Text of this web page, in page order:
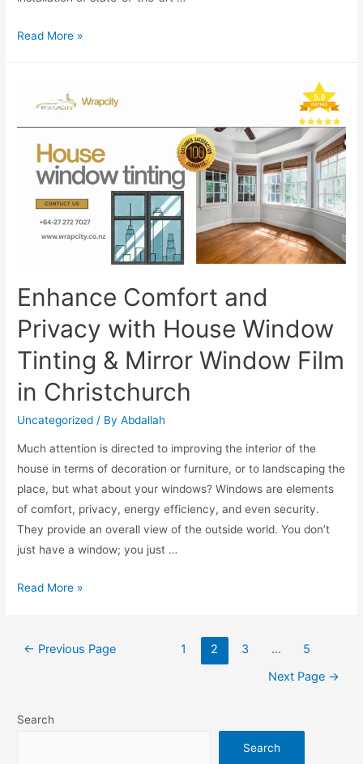
Read More »
Enhance Comfort and
Privacy with House Window
Tinting & Mirror Window Film
in Christchurch
Uncategorized / ByAbdallah
Much attention is directed to improving the interior of the
house in terms of decoration or furniture, or to landscaping the
place, but what about your windows? Windows are elements
of comfort, privacy, energy efficiency, and even security.
They provide an overall view of the outside world. You don’t
just have a window; you just …
Read More »
← Previous Page 1 2 3 …
5
Next Page →
Search
Search